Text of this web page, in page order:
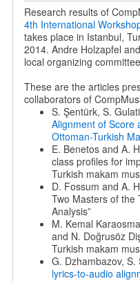
Research results of
4th International
takes place in Istanbul,
2014. Andre Holzapfel
local organizing
These are the articles
collaborators of
S. Şentürk, S.
Alignment of Score
Ottoman-Turkish
E. Benetos and A.
class profiles for
Turkish makam
D. Fossum and A.
Two Masters of the
Analysis”
M. Kemal
and N. Doğrusöz
Turkish makam
G. Dzhambazov, S.
lyrics-to-audio